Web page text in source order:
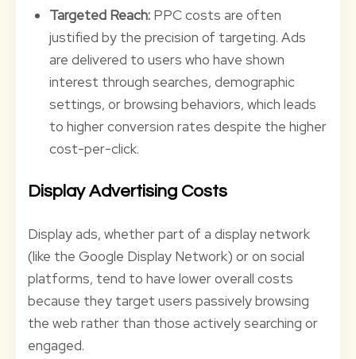
Targeted Reach: PPC costs are often
justified by the precision of targeting. Ads
are delivered to users who have shown
interest through searches, demographic
settings, or browsing behaviors, which leads
to higher conversion rates despite the higher
cost-per-click.
Display Advertising Costs
Display ads, whether part of a display network
(like the Google Display Network) or on social
platforms, tend to have lower overall costs
because they target users passively browsing
the web rather than those actively searching or
engaged.